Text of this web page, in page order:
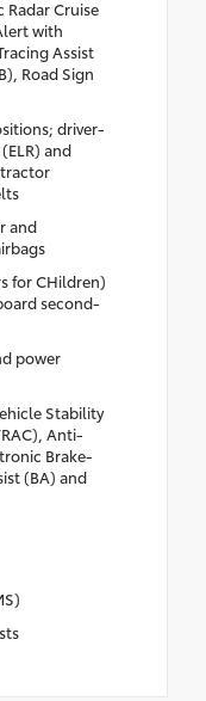
Cruise
with
Assist
Road Sign
driver-
and
and
for CHildren)
second-
power
Stability
Anti-
Brake-
(BA) and